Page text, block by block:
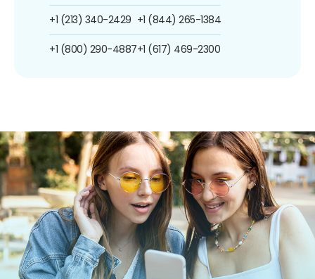
+1 (213) 340-2429
+1 (800) 290-4887
+1 (844) 265-1384
+1 (617) 469-2300